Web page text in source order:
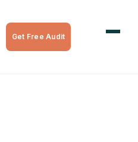
Get Free Audit